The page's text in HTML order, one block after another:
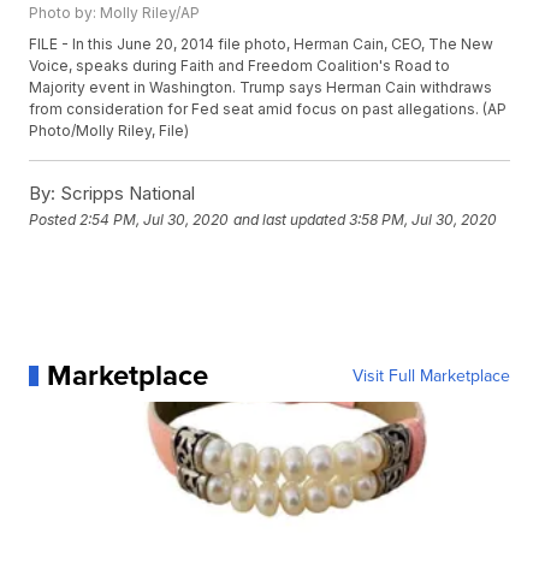
Photo by: Molly Riley/AP
FILE - In this June 20, 2014 file photo, Herman Cain, CEO, The New
Voice, speaks during Faith and Freedom Coalition's Road to
Majority event in Washington. Trump says Herman Cain withdraws
from consideration for Fed seat amid focus on past allegations. (AP
Photo/Molly Riley, File)
By: Scripps National
Posted 2:54 PM, Jul 30, 2020 and last updated 3:58 PM, Jul 30, 2020
Marketplace Visit Full Marketplace